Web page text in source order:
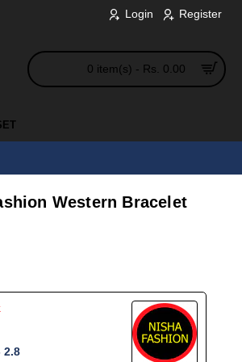
Login Register
0 item(s) - Rs. 0.00
Western Bracelet
2.8